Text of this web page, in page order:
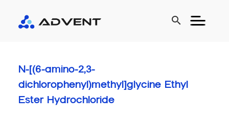
search
N-[(6-amino-2,3-
dichlorophenyl)methyl]glycine Ethyl
Ester Hydrochloride